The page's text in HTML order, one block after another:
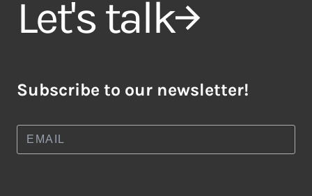
Let's talk
Subscribe to our newsletter!